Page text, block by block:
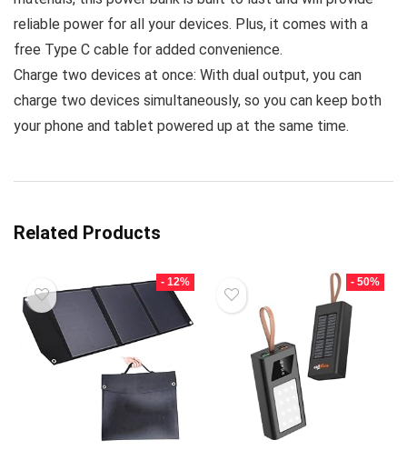
reliable power for all your devices. Plus, it comes with a
free Type C cable for added convenience.
Charge two devices at once: With dual output, you can
charge two devices simultaneously, so you can keep both
your phone and tablet powered up at the same time.
Related Products
- 12% - 50%